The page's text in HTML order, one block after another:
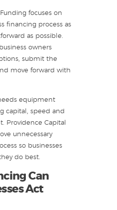
focuses on
financing process as
as possible.
owners
submit the
move forward with
equipment
capital, speed and
Providence Capital
unnecessary
so businesses
do best.
Can
Act